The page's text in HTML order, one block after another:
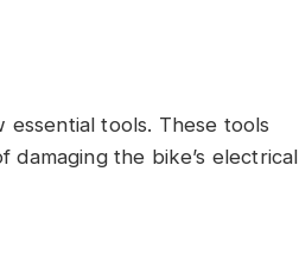
tools. These tools
the bike’s electrical